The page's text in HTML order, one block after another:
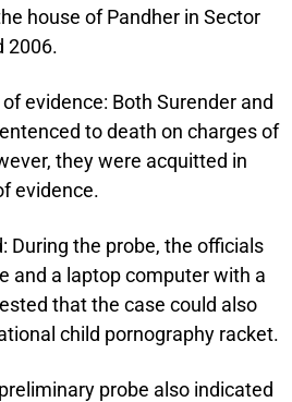
house of Pandher in Sector
2006.
evidence: Both Surender and
to death on charges of
they were acquitted in
evidence.
During the probe, the officials
and a laptop computer with a
that the case could also
child pornography racket.
probe also indicated